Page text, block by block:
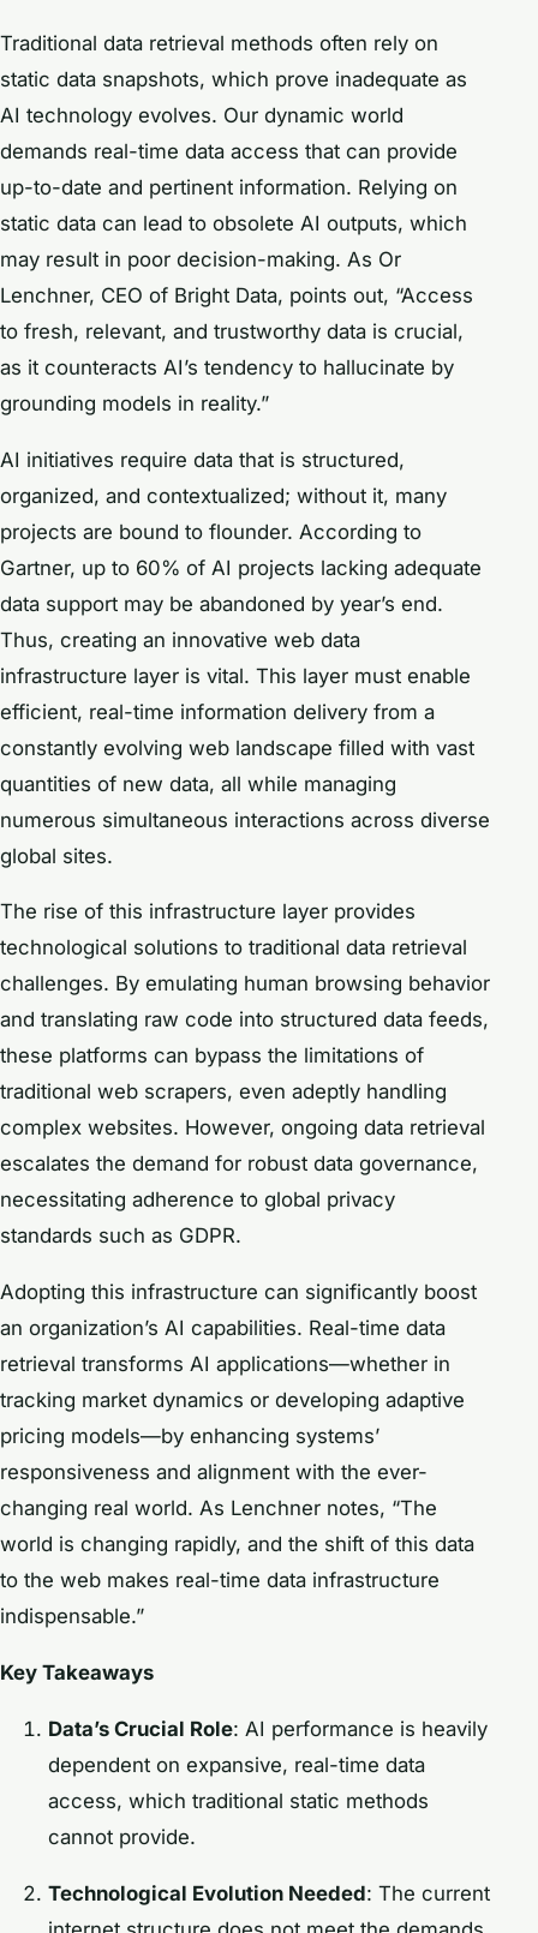
Traditional data retrieval methods often rely on
static data snapshots, which prove inadequate as
AI technology evolves. Our dynamic world
demands real-time data access that can provide
up-to-date and pertinent information. Relying on
static data can lead to obsolete AI outputs, which
may result in poor decision-making. As Or
Lenchner, CEO of Bright Data, points out, “Access
to fresh, relevant, and trustworthy data is crucial,
as it counteracts AI’s tendency to hallucinate by
grounding models in reality.”
AI initiatives require data that is structured,
organized, and contextualized; without it, many
projects are bound to flounder. According to
Gartner, up to 60% of AI projects lacking adequate
data support may be abandoned by year’s end.
Thus, creating an innovative web data
infrastructure layer is vital. This layer must enable
efficient, real-time information delivery from a
constantly evolving web landscape filled with vast
quantities of new data, all while managing
numerous simultaneous interactions across diverse
global sites.
The rise of this infrastructure layer provides
technological solutions to traditional data retrieval
challenges. By emulating human browsing behavior
and translating raw code into structured data feeds,
these platforms can bypass the limitations of
traditional web scrapers, even adeptly handling
complex websites. However, ongoing data retrieval
escalates the demand for robust data governance,
necessitating adherence to global privacy
standards such as GDPR.
Adopting this infrastructure can significantly boost
an organization’s AI capabilities. Real-time data
retrieval transforms AI applications—whether in
tracking market dynamics or developing adaptive
pricing models—by enhancing systems’
responsiveness and alignment with the ever-
changing real world. As Lenchner notes, “The
world is changing rapidly, and the shift of this data
to the web makes real-time data infrastructure
indispensable.”
Key Takeaways
Data’s Crucial Role: AI performance is heavily
dependent on expansive, real-time data
access, which traditional static methods
cannot provide.
Technological Evolution Needed: The current